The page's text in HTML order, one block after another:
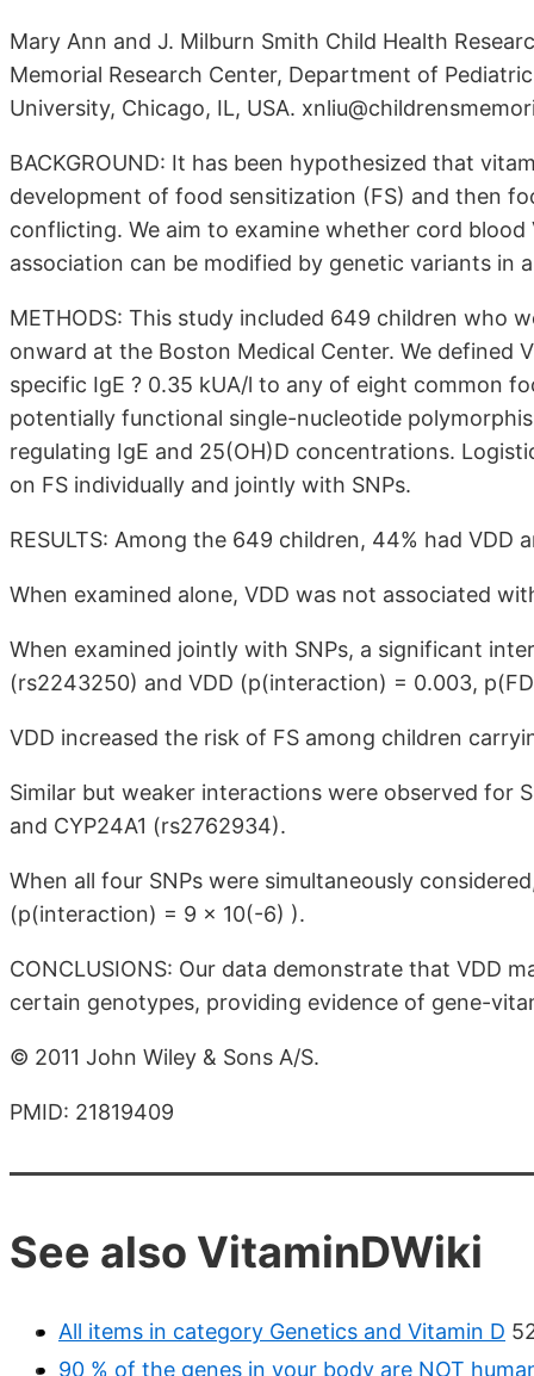
Mary Ann and J. Milburn Smith Child Health
Memorial Research Center, Department of
University, Chicago, IL, USA.
BACKGROUND: It has been hypothesized that
development of food sensitization (FS) and then
conflicting. We aim to examine whether cord
association can be modified by genetic variants in
METHODS: This study included 649 children who
onward at the Boston Medical Center. We defined
specific IgE ? 0.35 kUA/l to any of eight common
potentially functional single-nucleotide
regulating IgE and 25(OH)D concentrations.
on FS individually and jointly with SNPs.
RESULTS: Among the 649 children, 44% had VDD
When examined alone, VDD was not associated
When examined jointly with SNPs, a significant
(rs2243250) and VDD (p(interaction) = 0.003,
VDD increased the risk of FS among children
Similar but weaker interactions were observed for
and CYP24A1 (rs2762934).
When all four SNPs were simultaneously
(p(interaction) = 9 × 10(-6) ).
CONCLUSIONS: Our data demonstrate that VDD
certain genotypes, providing evidence of gene-
© 2011 John Wiley & Sons A/S.
PMID: 21819409
See also VitaminDWiki
All items in category Genetics and Vitamin D
90 % of the genes in your body are NOT